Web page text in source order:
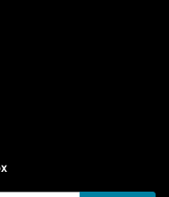
7 AM To 5 PM Pacific Time
7 AM To 5 PM Pacific